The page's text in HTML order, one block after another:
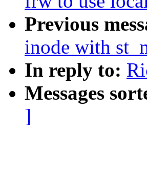
Previous
inode with
In reply to:
Messages
]